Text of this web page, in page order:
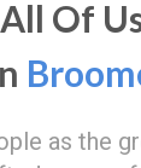
Of
as the